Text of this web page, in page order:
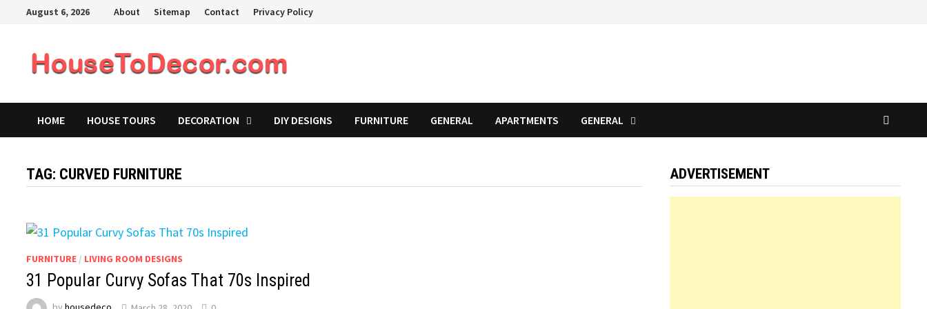
August 6, 2026 About Sitemap Contact Privacy Policy
HOME HOUSE TOURS DECORATION DIY DESIGNS FURNITURE GENERAL APARTMENTS GENERAL
TAG: CURVED FURNITURE
FURNITURE / LIVING ROOM DESIGNS
31 Popular Curvy Sofas That 70s Inspired
ADVERTISEMENT